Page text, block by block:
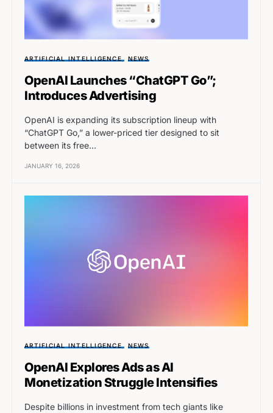
ARTIFICIAL INTELLIGENCE NEWS
OpenAI Launches “ChatGPT Go”;
Introduces Advertising
OpenAI is expanding its subscription lineup with
“ChatGPT Go,” a lower-priced tier designed to sit
between its free…
JANUARY 16, 2026
ARTIFICIAL INTELLIGENCE NEWS
OpenAI Explores Ads as AI
Monetization Struggle Intensifies
Despite billions in investment from tech giants like